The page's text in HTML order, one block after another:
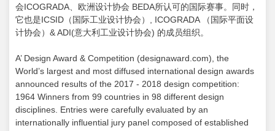
会ICOGRADA、欧洲设计协会 BEDA所认可的国际赛事。同时，
它也是ICSID（国际工业设计协会）, ICOGRADA （国际平面设
计协会）& ADI(意大利工业设计协会) 的成员组织。
A’ Design Award & Competition (designaward.com), the
World’s largest and most diffused international design awards
announced results of the 2017 - 2018 design competition:
1964 Winners from 99 countries in 98 different design
disciplines. Entries were carefully evaluated by an
internationally influential jury panel composed of established